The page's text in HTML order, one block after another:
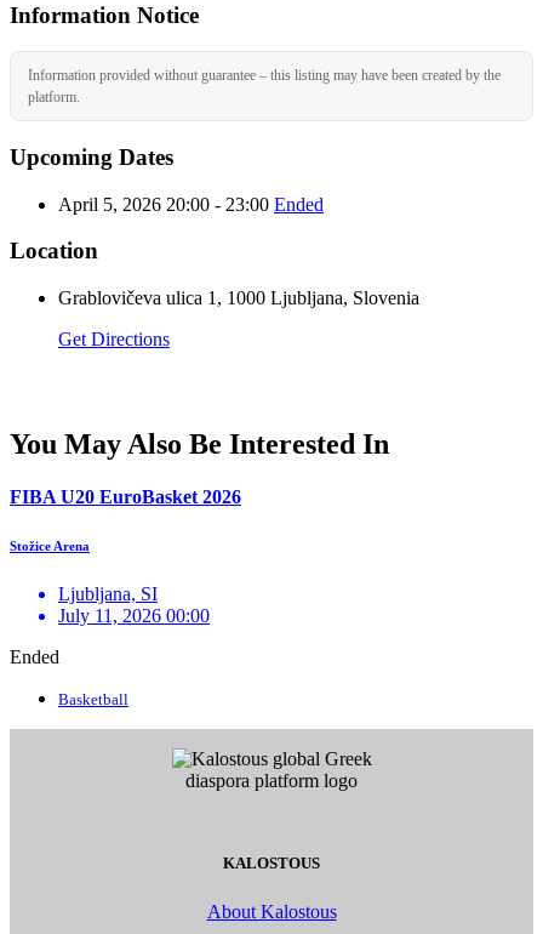
Information Notice
Information provided without guarantee – this listing may have been created by the
platform.
Upcoming Dates
April 5, 2026 20:00 - 23:00 Ended
Location
Grablovičeva ulica 1, 1000 Ljubljana, Slovenia
Get Directions
You May Also Be Interested In
FIBA U20 EuroBasket 2026
Stožice Arena
Ljubljana, SI
July 11, 2026 00:00
Ended
Basketball
KALOSTOUS
About Kalostous